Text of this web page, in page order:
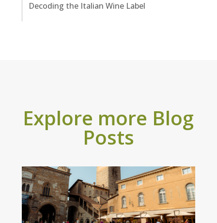
Decoding the Italian Wine Label
Explore more Blog
Posts